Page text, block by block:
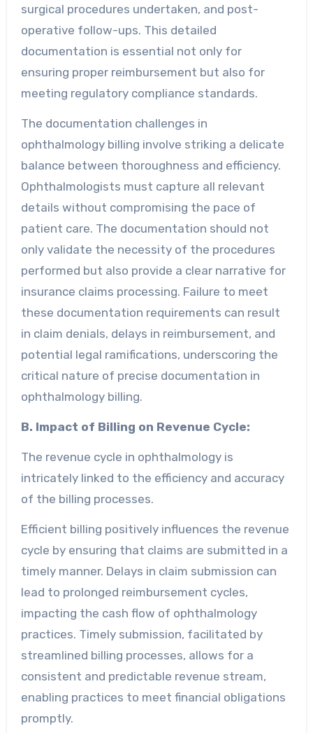
surgical procedures undertaken, and post-
operative follow-ups. This detailed
documentation is essential not only for
ensuring proper reimbursement but also for
meeting regulatory compliance standards.
The documentation challenges in
ophthalmology billing involve striking a delicate
balance between thoroughness and efficiency.
Ophthalmologists must capture all relevant
details without compromising the pace of
patient care. The documentation should not
only validate the necessity of the procedures
performed but also provide a clear narrative for
insurance claims processing. Failure to meet
these documentation requirements can result
in claim denials, delays in reimbursement, and
potential legal ramifications, underscoring the
critical nature of precise documentation in
ophthalmology billing.
B. Impact of Billing on Revenue Cycle:
The revenue cycle in ophthalmology is
intricately linked to the efficiency and accuracy
of the billing processes.
Efficient billing positively influences the revenue
cycle by ensuring that claims are submitted in a
timely manner. Delays in claim submission can
lead to prolonged reimbursement cycles,
impacting the cash flow of ophthalmology
practices. Timely submission, facilitated by
streamlined billing processes, allows for a
consistent and predictable revenue stream,
enabling practices to meet financial obligations
promptly.